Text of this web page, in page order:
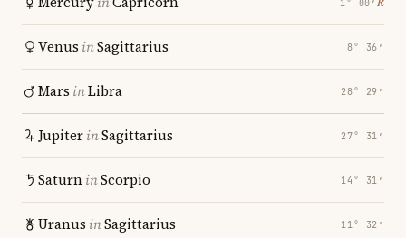
1° 00′
Venus inSagittarius 8° 36′
Mars inLibra 28° 29′
JupiterinSagittarius 27° 31′
SaturninScorpio 14° 31′
Uranus inSagittarius 11° 32′